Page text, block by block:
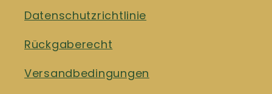
Datenschutzrichtlinie
Rückgaberecht
Versandbedingungen